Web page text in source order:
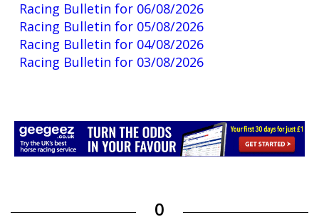
Racing Bulletin for 06/08/2026
Racing Bulletin for 05/08/2026
Racing Bulletin for 04/08/2026
Racing Bulletin for 03/08/2026
0